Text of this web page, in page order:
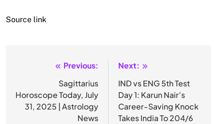
Source link
navigation
Previous:
Sagittarius
Horoscope Today, July
31, 2025 | Astrology
News
Next:
IND vs ENG 5th Test
Day 1: Karun Nair’s
Career-Saving Knock
Takes India To 204/6